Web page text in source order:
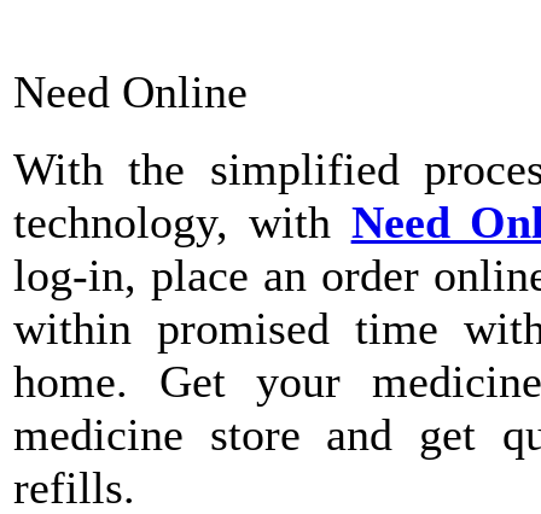
Need Online
With the simplified
technology, with Need
log-in, place an order
within promised time
home. Get your
medicine store and get
refills.